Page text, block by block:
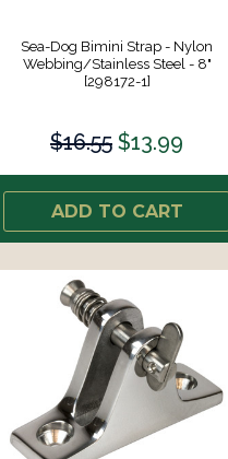
Sea-Dog Bimini Strap - Nylon
Webbing/Stainless Steel - 8"
[298172-1]
$16.55 $13.99
ADD TO CART